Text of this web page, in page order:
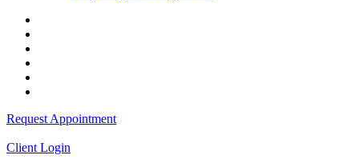
Request Appointment
Client Login